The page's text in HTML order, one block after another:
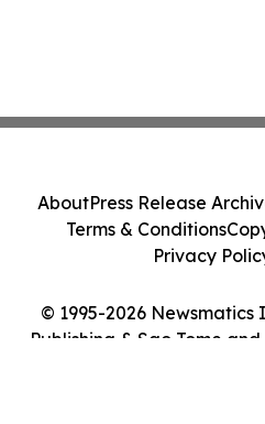
© 1995-2026
Publishing & Sao Tome
AboutPress Release
Terms & Conditions
Privacy